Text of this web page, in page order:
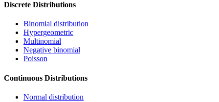
Discrete Distributions
Binomial distribution
Hypergeometric
Multinomial
Negative binomial
Poisson
Continuous Distributions
Normal distribution